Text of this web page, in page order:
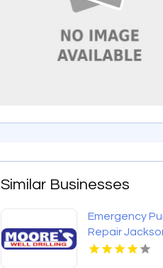
Similar Businesses
Emergency
Repair